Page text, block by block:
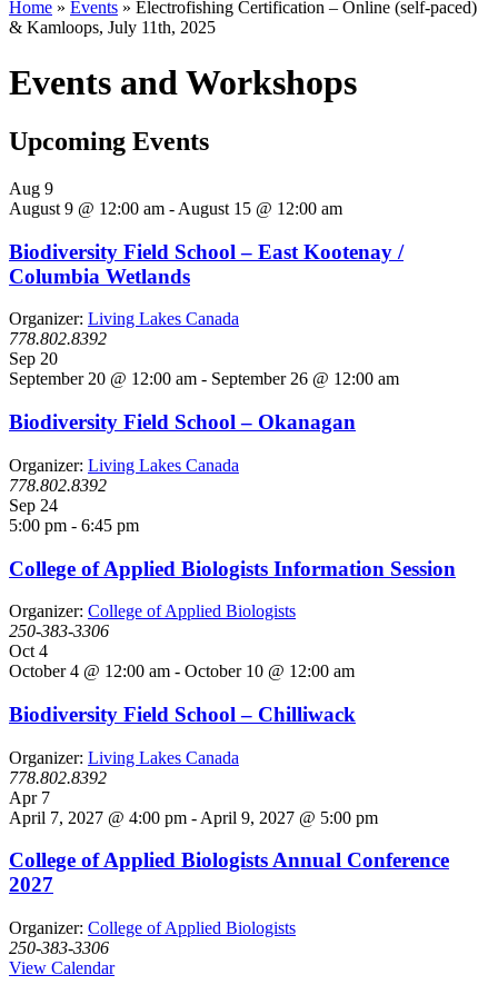
Home » Events » Electrofishing Certification – Online (self-paced)
& Kamloops, July 11th, 2025
Events and Workshops
Upcoming Events
Aug 9
August 9 @ 12:00 am - August 15 @ 12:00 am
Biodiversity Field School – East Kootenay /
Columbia Wetlands
Organizer: Living Lakes Canada
778.802.8392
Sep 20
September 20 @ 12:00 am - September 26 @ 12:00 am
Biodiversity Field School – Okanagan
Organizer: Living Lakes Canada
778.802.8392
Sep 24
5:00 pm - 6:45 pm
College of Applied Biologists Information Session
Organizer: College of Applied Biologists
250-383-3306
Oct 4
October 4 @ 12:00 am - October 10 @ 12:00 am
Biodiversity Field School – Chilliwack
Organizer: Living Lakes Canada
778.802.8392
Apr 7
April 7, 2027 @ 4:00 pm - April 9, 2027 @ 5:00 pm
College of Applied Biologists Annual Conference
2027
Organizer: College of Applied Biologists
250-383-3306
View Calendar